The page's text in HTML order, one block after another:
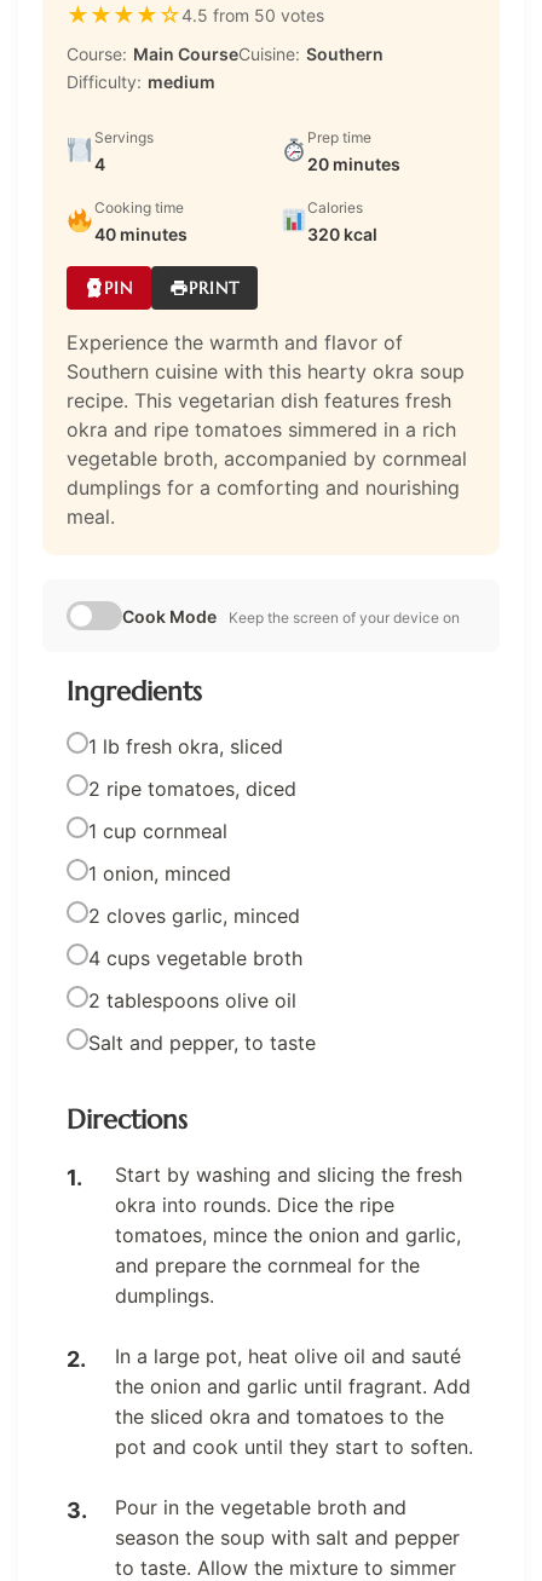
★★★★☆4.5 from 50 votes
Course: Main CourseCuisine: Southern
Difficulty: medium
Servings
4
Prep time
20 minutes
Cooking time
40 minutes
Calories
320 kcal
PIN PRINT
Experience the warmth and flavor of
Southern cuisine with this hearty okra soup
recipe. This vegetarian dish features fresh
okra and ripe tomatoes simmered in a rich
vegetable broth, accompanied by cornmeal
dumplings for a comforting and nourishing
meal.
Cook Mode Keep the screen of your device on
Ingredients
1 lb fresh okra, sliced
2 ripe tomatoes, diced
1 cup cornmeal
1 onion, minced
2 cloves garlic, minced
4 cups vegetable broth
2 tablespoons olive oil
Salt and pepper, to taste
Directions
Start by washing and slicing the fresh
okra into rounds. Dice the ripe
tomatoes, mince the onion and garlic,
and prepare the cornmeal for the
dumplings.
In a large pot, heat olive oil and sauté
the onion and garlic until fragrant. Add
the sliced okra and tomatoes to the
pot and cook until they start to soften.
Pour in the vegetable broth and
season the soup with salt and pepper
to taste. Allow the mixture to simmer